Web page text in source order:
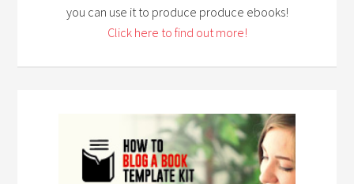
you can use it to produce produce ebooks!
Click here to find out more!